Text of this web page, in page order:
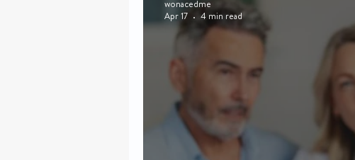
wonacedme
Apr 17
4 min read